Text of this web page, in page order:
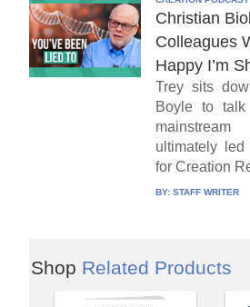
Christian
Colleagues
Happy I’m
Trey sits
Boyle to
ultimately
for Creation
BY: STAFF WRITER
Shop Related Products